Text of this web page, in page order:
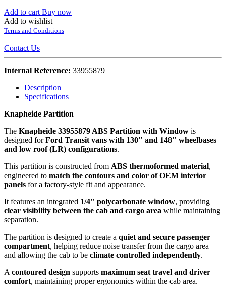
Add to cart Buy now
Add to wishlist
Terms and Conditions
Contact Us
Internal Reference: 33955879
Description
Specifications
Knapheide Partition
The Knapheide 33955879 ABS Partition with Window is
designed forFord Transit vans with 130" and 148" wheelbases
and low roof (LR) configurations.
This partition is constructed from ABS thermoformed material,
engineered to match the contours and color of OEM interior
panels for a factory-style fit and appearance.
It features an integrated 1/4" polycarbonate window, providing
clear visibility between the cab and cargo area while maintaining
separation.
The partition is designed to create a quiet and secure passenger
compartment, helping reduce noise transfer from the cargo area
and allowing the cab to be climate controlled independently.
A contoured design supports maximum seat travel and driver
comfort, maintaining proper ergonomics within the cab area.